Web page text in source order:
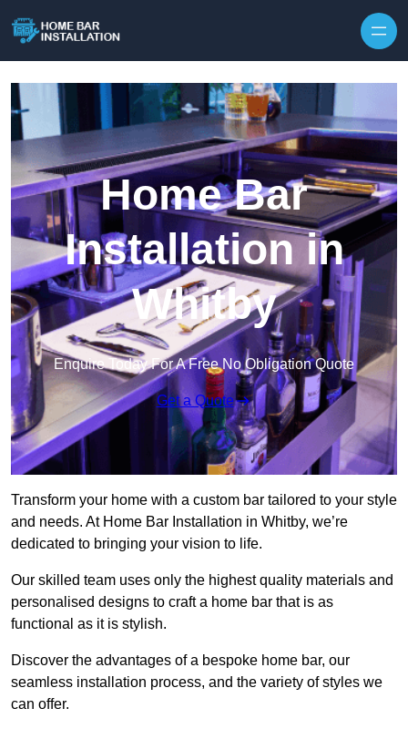
Home Bar
Installation in
Whitby
Enquire Today For A Free No Obligation Quote
Get a Quote
Transform your home with a custom bar tailored to your style
and needs. At Home Bar Installation in Whitby, we’re
dedicated to bringing your vision to life.
Our skilled team uses only the highest quality materials and
personalised designs to craft a home bar that is as
functional as it is stylish.
Discover the advantages of a bespoke home bar, our
seamless installation process, and the variety of styles we
can offer.